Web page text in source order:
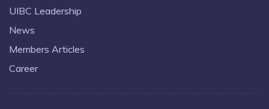
UIBC Leadership
News
Members Articles
Career